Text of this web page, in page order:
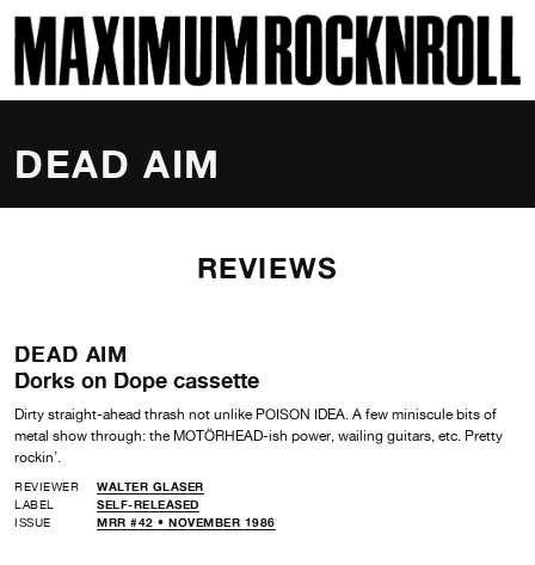
MAXIMUM ROCKNROLL
DEAD AIM
REVIEWS
DEAD AIM
Dorks on Dope cassette
Dirty straight-ahead thrash not unlike POISON IDEA. A few miniscule bits of
metal show through: the MOTÖRHEAD-ish power, wailing guitars, etc. Pretty
rockin’.
REVIEWER
WALTER GLASER
LABEL
SELF-RELEASED
ISSUE
MRR #42 • NOVEMBER 1986